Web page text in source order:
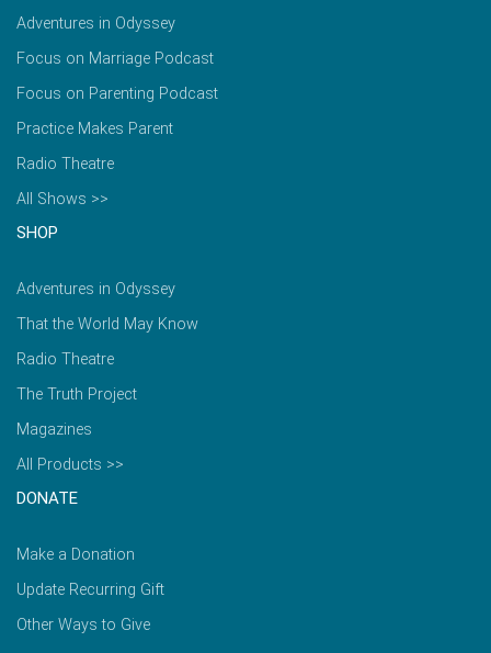
Adventures in Odyssey
Focus on Marriage Podcast
Focus on Parenting Podcast
Practice Makes Parent
Radio Theatre
All Shows >>
SHOP
Adventures in Odyssey
That the World May Know
Radio Theatre
The Truth Project
Magazines
All Products >>
DONATE
Make a Donation
Update Recurring Gift
Other Ways to Give